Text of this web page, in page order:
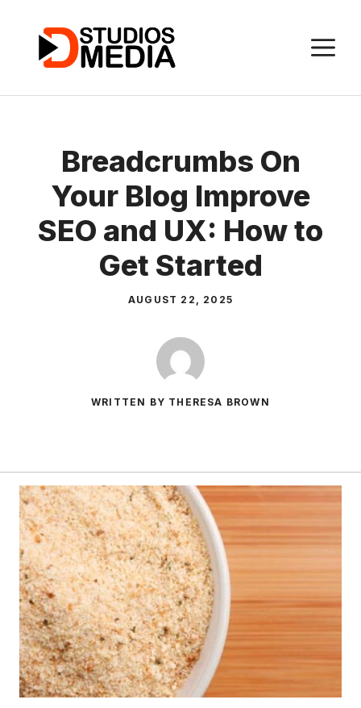
content
Breadcrumbs On
Your Blog Improve
SEO and UX: How to
Get Started
AUGUST 22, 2025
WRITTEN BY THERESA BROWN